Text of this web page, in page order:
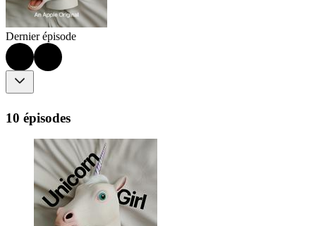
Dernier épisode
10 épisodes